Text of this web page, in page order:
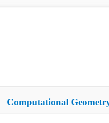
Computational